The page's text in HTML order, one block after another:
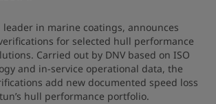
leader in marine coatings, announces
for selected hull performance
Carried out by DNV based on ISO
and in-service operational data, the
add new documented speed loss
hull performance portfolio.